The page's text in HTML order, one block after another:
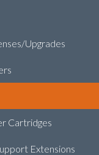
Upgrades
Cartridges
Extensions